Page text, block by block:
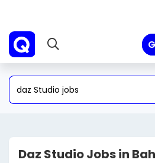
Daz Studio Jobs in